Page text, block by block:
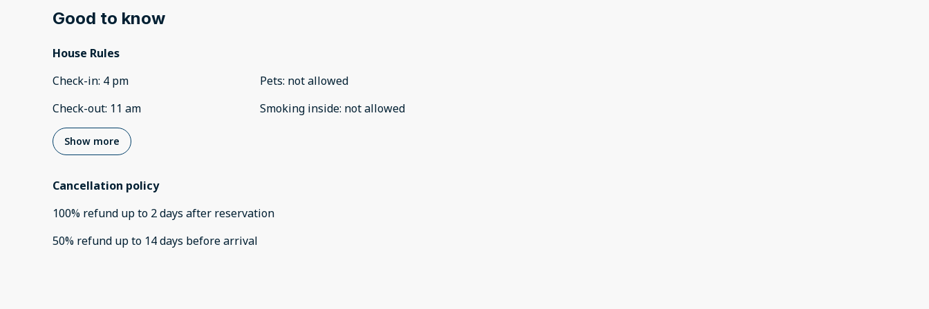
Good to know
House Rules
Check-in: 4 pm
Check-out: 11 am
Pets: not allowed
Smoking inside: not allowed
Show more
Cancellation policy
100% refund up to 2 days after reservation
50% refund up to 14 days beforearrival